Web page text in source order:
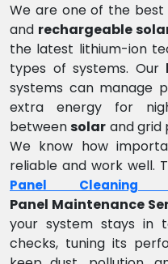
We are one of the
and rechargeable
the latest lithium-ion
types of systems. Our
systems can manage
extra energy for
betweensolar and grid
We know how
reliable and work well.
Panel Cleaning
Panel Maintenance
your system stays in
checks, tuning its